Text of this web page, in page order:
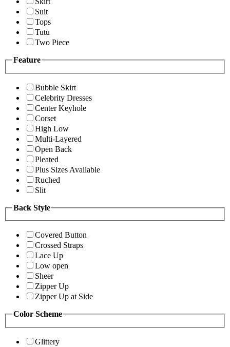
Suit
Tops
Tutu
Two Piece
Feature
Bubble Skirt
Celebrity Dresses
Center Keyhole
Corset
High Low
Multi-Layered
Open Back
Pleated
Plus Sizes Available
Ruched
Slit
Back Style
Covered Button
Crossed Straps
Lace Up
Low open
Sheer
Zipper Up
Zipper Up at Side
Color Scheme
Glittery